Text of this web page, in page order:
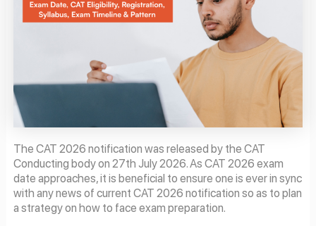
The CAT 2026 notification was released by the CAT
Conducting body on 27th July 2026. As CAT 2026 exam
date approaches, it is beneficial to ensure one is ever in sync
with any news of current CAT 2026 notification so as to plan
a strategy on how to face exam preparation.